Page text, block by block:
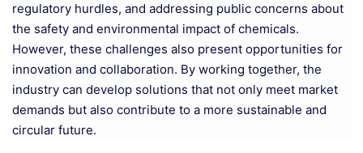
regulatory hurdles, and addressing public concerns about
the safety and environmental impact of chemicals.
However, these challenges also present opportunities for
innovation and collaboration. By working together, the
industry can develop solutions that not only meet market
demands but also contribute to a more sustainable and
circular future.